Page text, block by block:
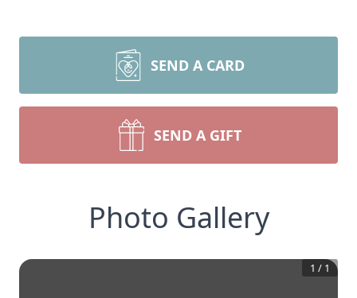
SEND A CARD
SEND A GIFT
Photo Gallery
1 / 1